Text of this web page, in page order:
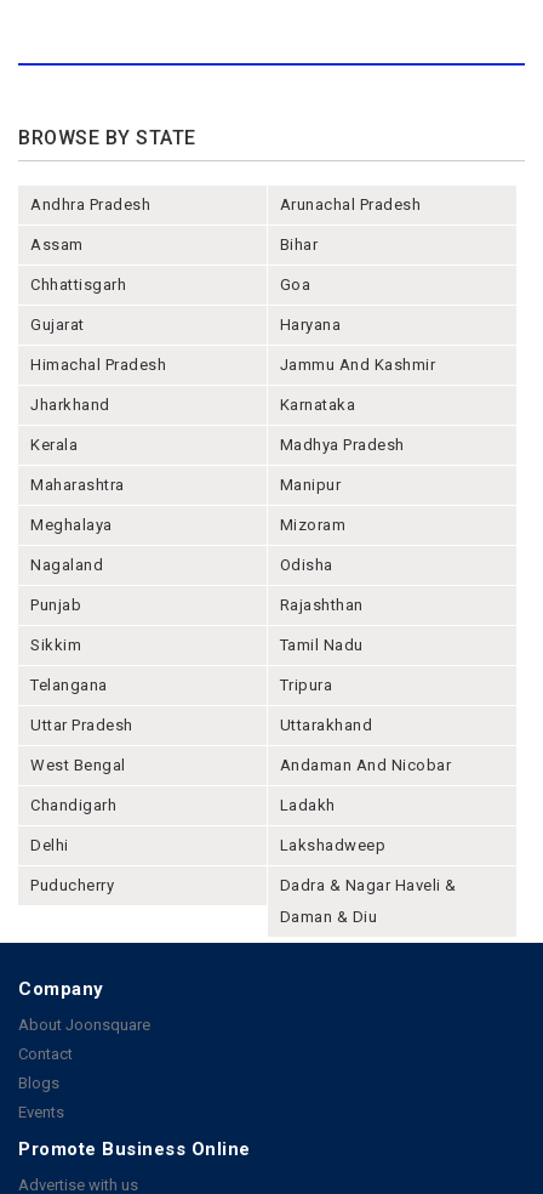
BROWSE BY STATE
Andhra Pradesh Arunachal Pradesh
Assam Bihar
Chhattisgarh Goa
Gujarat Haryana
Himachal Pradesh Jammu And Kashmir
Jharkhand Karnataka
Kerala Madhya Pradesh
Maharashtra Manipur
Meghalaya Mizoram
Nagaland Odisha
Punjab Rajashthan
Sikkim Tamil Nadu
Telangana Tripura
Uttar Pradesh Uttarakhand
West Bengal Andaman And Nicobar
Chandigarh Ladakh
Delhi Lakshadweep
Puducherry
Dadra & Nagar Haveli &
Daman & Diu
Company
About Joonsquare
Contact
Blogs
Events
Promote Business Online
Advertise with us